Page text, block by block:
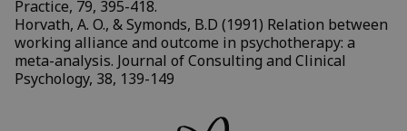
Practice, 79, 395-418.
Horvath, A. O., & Symonds, B.D (1991) Relation between
working alliance and outcome in psychotherapy: a
meta-analysis. Journal of Consulting and Clinical
Psychology, 38, 139-149